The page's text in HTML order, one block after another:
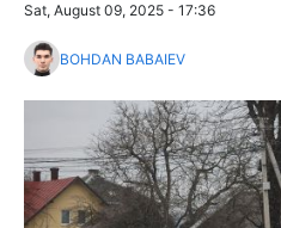
Sat, August 09, 2025 - 17:36
BOHDAN BABAIEV